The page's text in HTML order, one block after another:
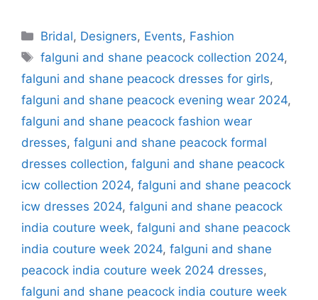
Categories
Bridal, Designers, Events, Fashion
Tags
falguni and shane peacock collection 2024,
falguni and shane peacock dresses for girls,
falguni and shane peacock evening wear 2024,
falguni and shane peacock fashion wear
dresses, falguni and shane peacock formal
dresses collection, falguni and shane peacock
icw collection 2024, falguni and shane peacock
icw dresses 2024, falguni and shane peacock
india couture week, falguni and shane peacock
india couture week 2024, falguni and shane
peacock india couture week 2024 dresses,
falguni and shane peacock india couture week